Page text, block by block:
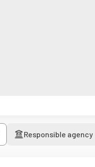
Responsible agency